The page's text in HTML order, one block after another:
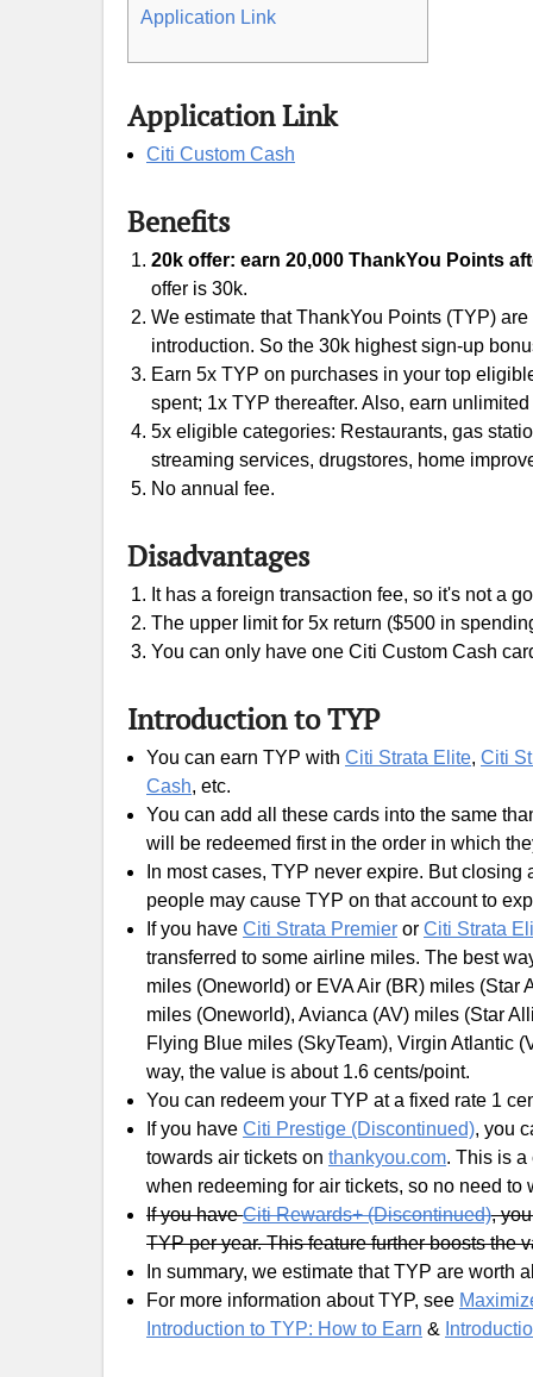
Application Link
Application Link
Citi Custom Cash
Benefits
20k offer: earn 20,000 ThankYou Points
offer is 30k.
We estimate that ThankYou Points (TYP)
introduction. So the 30k highest sign-up
Earn 5x TYP on purchases in your top
spent; 1x TYP thereafter. Also, earn
5x eligible categories: Restaurants, gas
streaming services, drugstores, home
No annual fee.
Disadvantages
It has a foreign transaction fee, so it's not a
The upper limit for 5x return ($500 in
You can only have one Citi Custom Cash
Introduction to TYP
You can earn TYP with Citi Strata Elite, Citi
Cash, etc.
You can add all these cards into the same
will be redeemed first in the order in which
In most cases, TYP never expire. But
people may cause TYP on that account to
If you have Citi Strata Premier or Citi Strata
transferred to some airline miles. The best
miles (Oneworld) or EVA Air (BR) miles
miles (Oneworld), Avianca (AV) miles (Star
Flying Blue miles (SkyTeam), Virgin Atlantic
way, the value is about 1.6 cents/point.
You can redeem your TYP at a fixed rate 1
If you have Citi Prestige (Discontinued), you
towards air tickets on thankyou.com. This is a
when redeeming for air tickets, so no need to
If you haveCiti Rewards+ (Discontinued),
TYP per year. This feature further boosts the
In summary, we estimate that TYP are worth
For more information about TYP, see
Introduction to TYP: How to Earn &